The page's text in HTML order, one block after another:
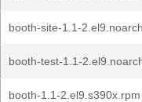
booth-site-1.1-
booth-test-1.1-
booth-1.1-2.el9.s390x.rpm